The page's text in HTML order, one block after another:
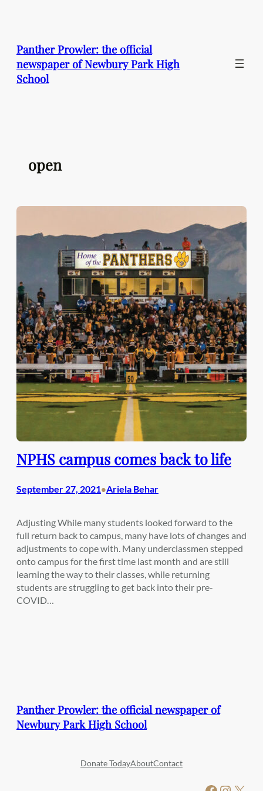
Panther Prowler: the official
newspaper of Newbury Park High
School
open
NPHS campus comes back to life
September 27, 2021•Ariela Behar
Adjusting While many students looked forward to the
full return back to campus, many have lots of changes and
adjustments to cope with. Many underclassmen stepped
onto campus for the first time last month and are still
learning the way to their classes, while returning
students are struggling to get back into their pre-
COVID…
Panther Prowler: the official newspaper of
Newbury Park High School
Donate TodayAboutContact